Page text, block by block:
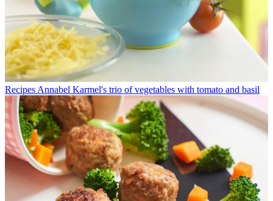
Recipes Annabel Karmel's trio of vegetables with tomato and basil